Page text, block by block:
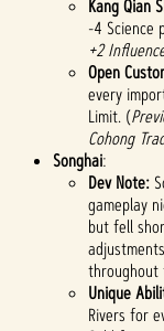
Kang Qian
-4 Science
+2
Open
every
Limit. (
Cohong
Songhai:
Dev Note:
gameplay
but fell
throughout
Unique
Rivers for